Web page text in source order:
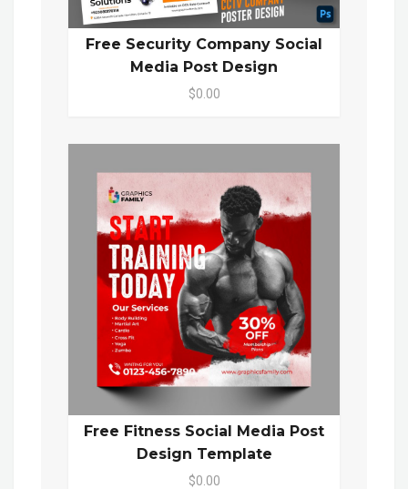
Free Security Company Social
Media Post Design
$0.00
Free Fitness Social Media Post
Design Template
$0.00